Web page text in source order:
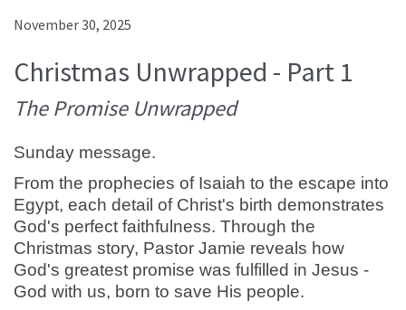
November 30, 2025
Christmas Unwrapped - Part 1
The Promise Unwrapped
Sunday message.
From the prophecies of Isaiah to the escape into
Egypt, each detail of Christ's birth demonstrates
God's perfect faithfulness. Through the
Christmas story, Pastor Jamie reveals how
God's greatest promise was fulfilled in Jesus -
God with us, born to save His people.